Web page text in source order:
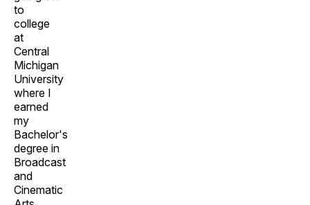
to
college
at
Central
Michigan
University
where I
earned
my
Bachelor's
degree in
Broadcast
and
Cinematic